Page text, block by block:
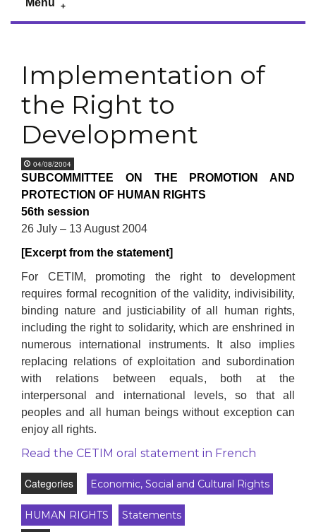
Menu
Implementation of
the Right to
Development
04/08/2004
SUBCOMMITTEE ON THE PROMOTION AND
PROTECTION OF HUMAN RIGHTS
56th session
26 July – 13 August 2004
[Excerpt from the statement]
For CETIM, promoting the right to development
requires formal recognition of the validity, indivisibility,
binding nature and justiciability of all human rights,
including the right to solidarity, which are enshrined in
numerous international instruments. It also implies
replacing relations of exploitation and subordination
with relations between equals, both at the
interpersonal and international levels, so that all
peoples and all human beings without exception can
enjoy all rights.
Read the CETIM oral statement in French
Categories Economic, Social and Cultural Rights
HUMAN RIGHTS Statements